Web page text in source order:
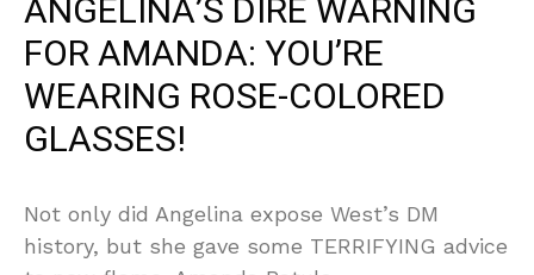
ANGELINA’S DIRE WARNING
FOR AMANDA: YOU’RE
WEARING ROSE-COLORED
GLASSES!
Not only did Angelina expose West’s DM
history, but she gave some TERRIFYING advice